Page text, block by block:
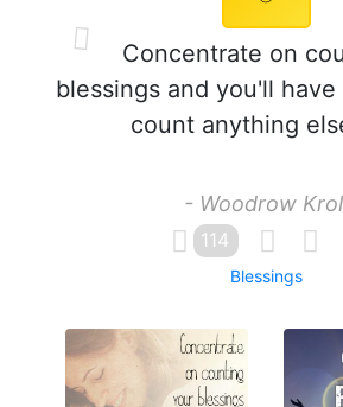
Concentrate on
blessings and you'll
count anything
- Woodrow
114
Blessings